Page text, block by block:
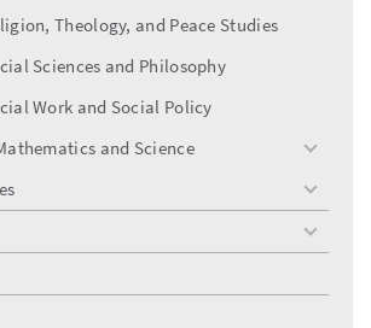
Theology, and Peace Studies
Sciences and Philosophy
Work and Social Policy
and Science
toggle
toggle
menu
toggle
menu